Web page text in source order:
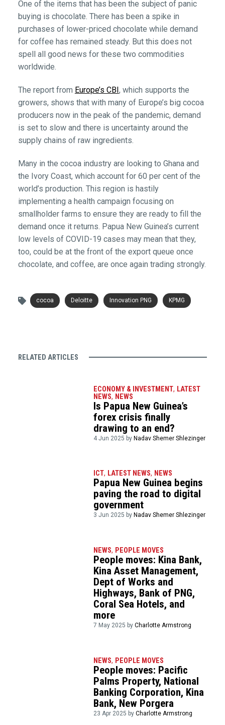
One of the items that has been the subject of panic
buying is chocolate. There has been a spike in
purchases of lower-priced chocolate while demand
for coffee has remained steady. But this does not
spell all good news for these two commodities
worldwide.
The report from Europe’s CBI, which supports the
growers, shows that with many of Europe’s big cocoa
producers now in the peak of the pandemic, demand
is set to slow and there is uncertainty around the
supply chains of raw ingredients.
Many in the cocoa industry are looking to Ghana and
the Ivory Coast, which account for 60 per cent of the
world’s production. This region is hastily
implementing a health campaign focusing on
smallholder farms to ensure they are ready to fill the
demand once it returns. Papua New Guinea’s current
low levels of COVID-19 cases may mean that they,
too, could be at the front of the export queue once
chocolate, and coffee, are once again trading strongly.
cocoa Deloitte Innovation PNG KPMG
RELATED ARTICLES
ECONOMY & INVESTMENT, LATEST
NEWS, NEWS
Is Papua New Guinea’s
forex crisis finally
drawing to an end?
4 Jun 2025 byNadav Shemer Shlezinger
ICT, LATEST NEWS, NEWS
Papua New Guinea begins
paving the road to digital
government
3 Jun 2025 by Nadav Shemer Shlezinger
NEWS, PEOPLE MOVES
People moves: Kina Bank,
Kina Asset Management,
Dept of Works and
Highways, Bank of PNG,
Coral Sea Hotels, and
more
7 May 2025 byCharlotte Armstrong
NEWS, PEOPLE MOVES
People moves: Pacific
Palms Property, National
Banking Corporation, Kina
Bank, New Porgera
23 Apr 2025 byCharlotte Armstrong